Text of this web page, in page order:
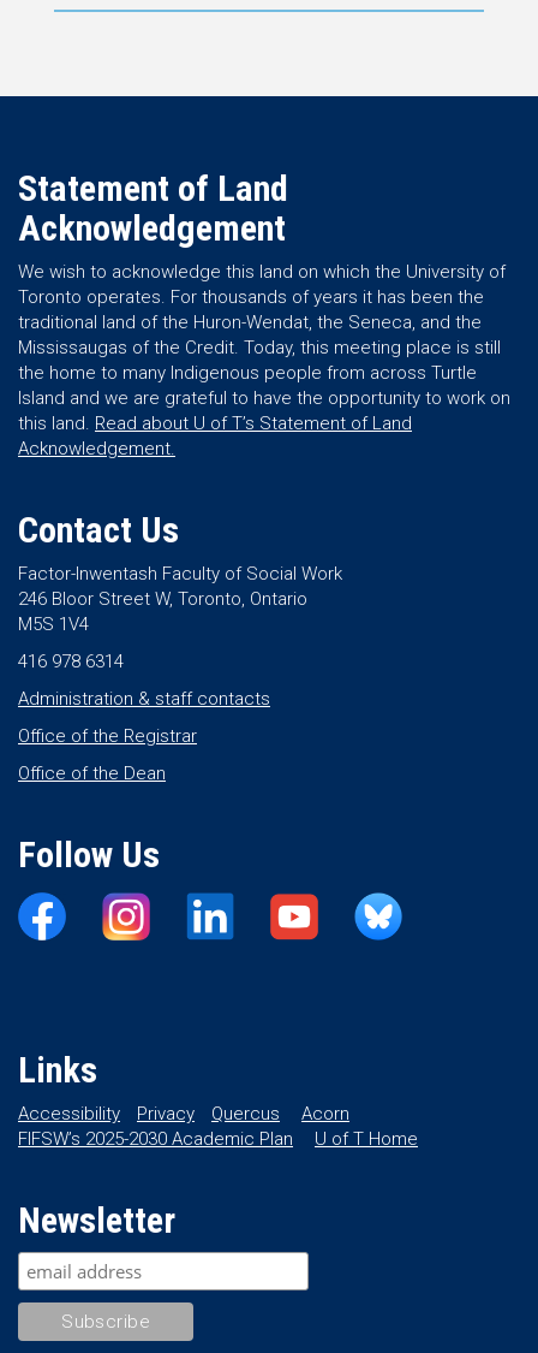
Statement of Land
Acknowledgement
We wish to acknowledge this land on which the University of
Toronto operates. For thousands of years it has been the
traditional land of the Huron-Wendat, the Seneca, and the
Mississaugas of the Credit. Today, this meeting place is still
the home to many Indigenous people from across Turtle
Island and we are grateful to have the opportunity to work on
this land. Read about U of T’s Statement of Land
Acknowledgement.
Contact Us
Factor-Inwentash Faculty of Social Work
246 Bloor Street W, Toronto, Ontario
M5S 1V4
416 978 6314
Administration & staff contacts
Office of the Registrar
Office of the Dean
Follow Us
Links
Accessibility Privacy Quercus
Acorn
FIFSW’s 2025-2030 Academic Plan
U of T Home
Newsletter